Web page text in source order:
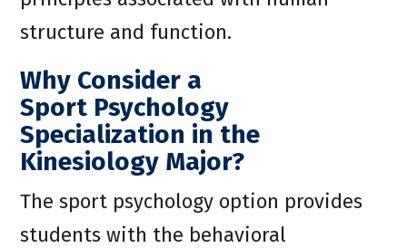
structure and function.
Why Consider a
Sport Psychology
Specialization in the
Kinesiology Major?
The sport psychology option provides
students with the behavioral